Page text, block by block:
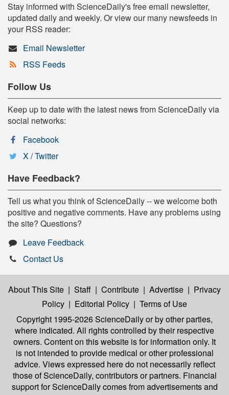
Stay informed with ScienceDaily's free email newsletter,
updated daily and weekly. Or view our many newsfeeds in
your RSS reader:
Email Newsletter
RSS Feeds
Follow Us
Keep up to date with the latest news from ScienceDaily via
social networks:
Facebook
X / Twitter
Have Feedback?
Tell us what you think of ScienceDaily -- we welcome both
positive and negative comments. Have any problems using
the site? Questions?
Leave Feedback
Contact Us
About This Site | Staff | Contribute | Advertise | Privacy
Policy | Editorial Policy | Terms of Use
Copyright 1995-2026 ScienceDailyor by other parties,
where indicated. All rights controlled by their respective
owners. Content on this website is for information only. It
is not intended to provide medical or other professional
advice. Views expressed here do not necessarily reflect
those of ScienceDaily, contributors or partners. Financial
support for ScienceDaily comes from advertisements and